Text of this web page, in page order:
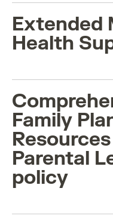
Extended
Health
Family
Parental
policy